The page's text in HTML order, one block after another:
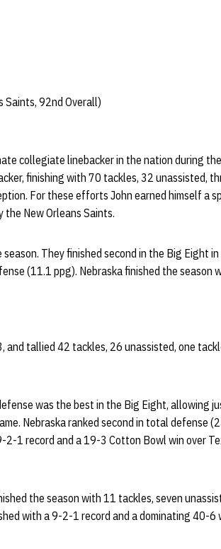
Saints, 92nd Overall)
collegiate linebacker in the nation during
finishing with 70 tackles, 32 unassisted,
For these efforts John earned himself a
the New Orleans Saints.
They finished second in the Big Eight
(11.1 ppg). Nebraska finished the season
tallied 42 tackles, 26 unassisted, one
was the best in the Big Eight, allowing
Nebraska ranked second in total defense
2-1 record and a 19-3 Cotton Bowl win over
the season with 11 tackles, seven
with a 9-2-1 record and a dominating 40-6